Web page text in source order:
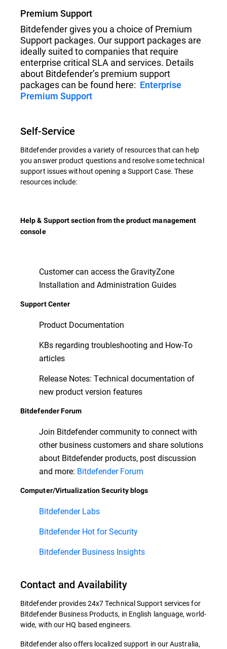
Premium Support
Bitdefender gives you a choice of Premium
Support packages. Our support packages are
ideally suited to companies that require
enterprise critical SLA and services. Details
about Bitdefender’s premium support
packages can be found here: Enterprise
Premium Support
Self-Service
Bitdefender provides a variety of resources that can help
you answer product questions and resolve some technical
support issues without opening a Support Case. These
resources include:
Help & Support section from the product management
console
Customer can access the GravityZone
Installation and Administration Guides
Support Center
Product Documentation
KBs regarding troubleshooting and How-To
articles
Release Notes: Technical documentation of
new product version features
Bitdefender Forum
Join Bitdefender community to connect with
other business customers and share solutions
about Bitdefender products, post discussion
and more: Bitdefender Forum
Computer/Virtualization Security blogs
Bitdefender Labs
Bitdefender Hot for Security
Bitdefender Business Insights
Contact and Availability
Bitdefender provides 24x7 Technical Support services for
Bitdefender Business Products, in English language, world-
wide, with our HQ based engineers.
Bitdefender also offers localized support in our Australia,